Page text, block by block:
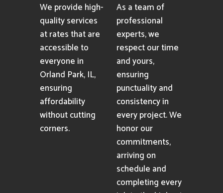
We provide high-
quality services
at rates that are
accessible to
everyone in
Orland Park, IL,
ensuring
affordability
without cutting
corners.
As a team of
professional
experts, we
respect our time
and yours,
ensuring
punctuality and
consistency in
every project. We
honor our
commitments,
arriving on
schedule and
completing every